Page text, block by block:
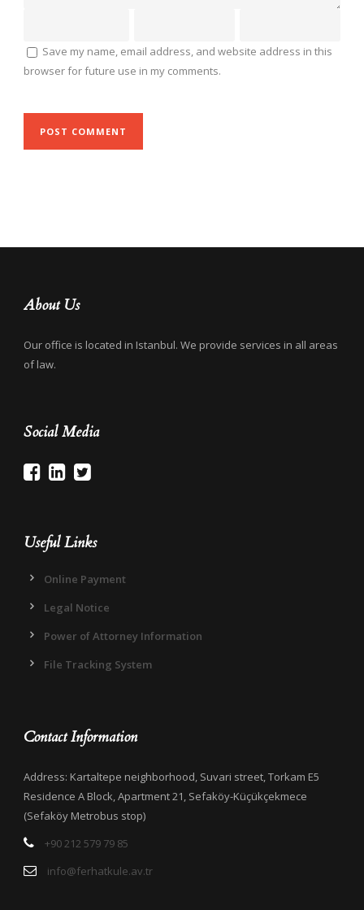
Save my name, email address, and website address in this
browser for future use in my comments.
About Us
Our office is located in Istanbul. We provide services in all areas
of law.
Social Media
Useful Links
Online Payment
Legal Notice
Power of Attorney Information
File Tracking System
Contact Information
Address: Kartaltepe neighborhood, Suvari street, Torkam E5
Residence A Block, Apartment 21, Sefaköy-Küçükçekmece
(Sefaköy Metrobus stop)
+90 212 579 79 85
info@ferhatkule.av.tr